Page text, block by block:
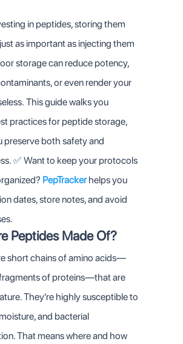
in peptides, storing them
as important as injecting them
storage can reduce potency,
or even render your
This guide walks you
practices for peptide storage,
preserve both safety and
✅ Want to keep your protocols
PepTrackerhelps you
dates, store notes, and avoid
Peptides Made Of?
short chains of amino acids—
of proteins—that are
They're highly susceptible to
and bacterial
That means where and how